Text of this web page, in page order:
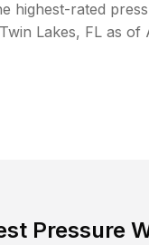
highest-rated
Twin Lakes, FLas of
Pressure